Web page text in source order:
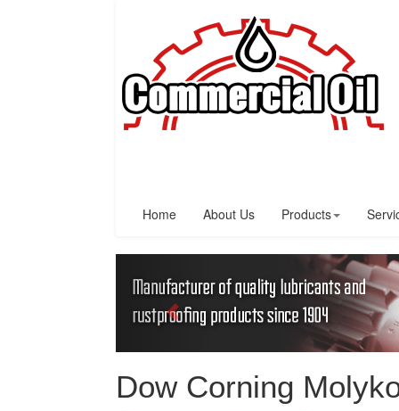
Home About Us Products
Dow Corning